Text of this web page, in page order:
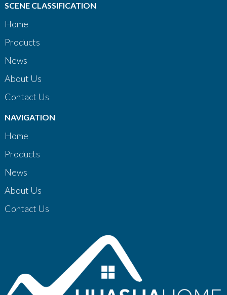
SCENE CLASSIFICATION
Home
Products
News
About Us
Contact Us
NAVIGATION
Home
Products
News
About Us
Contact Us